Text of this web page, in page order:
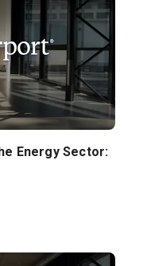
Energy Sector: